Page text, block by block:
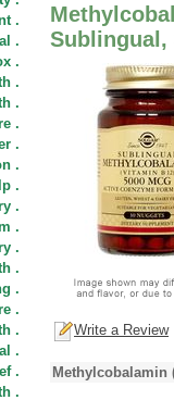
.
.
.
.
.
.
.
.
.
.
.
.
.
.
.
.
.
.
.
Sublingual,
Write a Review
Methylcobalamin